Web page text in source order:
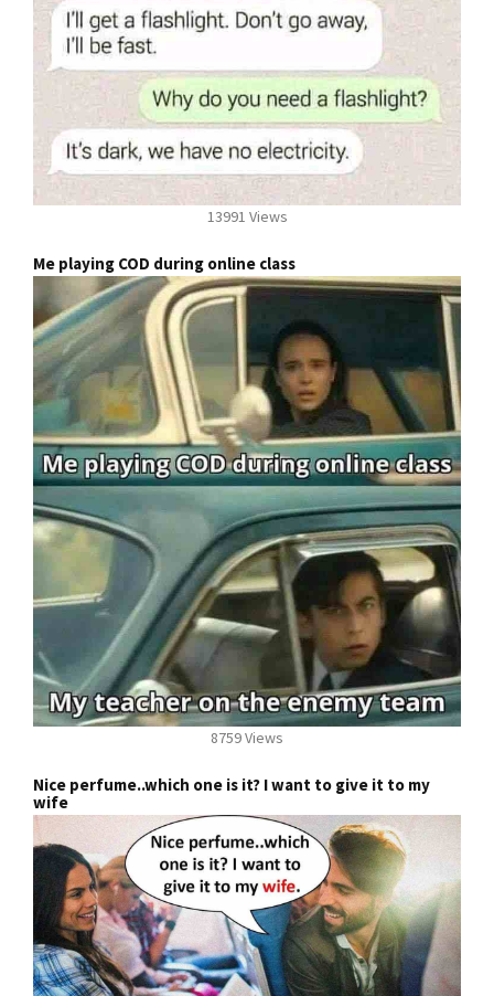
13991 Views
Me playing COD during online class
8759 Views
Nice perfume..which one is it? I want to give it to my
wife